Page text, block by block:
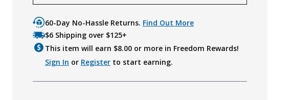
60-Day No-Hassle Returns. Find Out More
$6 Shipping over $125+
This item will earn $8.00or more in Freedom Rewards!
Sign In or Registerto start earning.